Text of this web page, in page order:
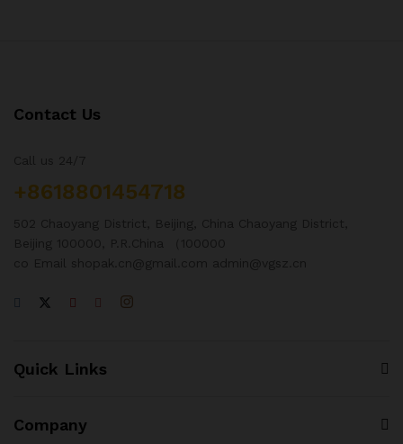
Contact Us
+8618801454718
Quick Links
Company